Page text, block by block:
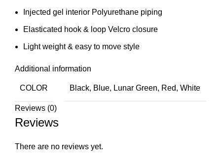
Injected gel interior Polyurethane piping
Elasticated hook & loop Velcro closure
Light weight & easy to move style
Additional information
COLOR Black, Blue, Lunar Green, Red, White
Reviews (0)
Reviews
There are no reviews yet.